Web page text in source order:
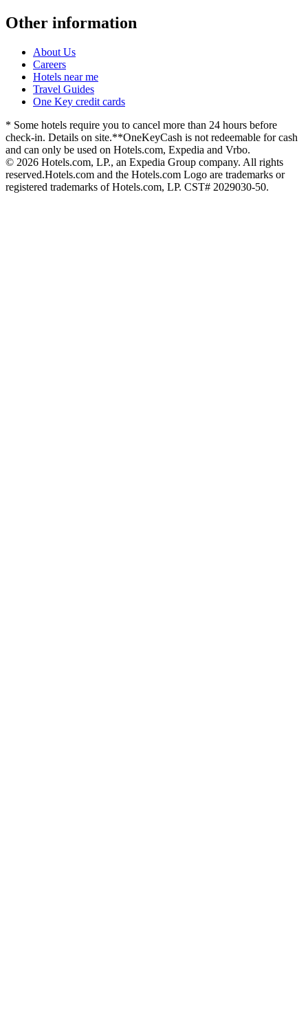
Other information
About Us
Careers
Hotels near me
Travel Guides
One Key credit cards
* Some hotels require you to cancel more than 24 hours before
check-in. Details on site.**OneKeyCash is not redeemable for cash
and can only be used on Hotels.com, Expedia and Vrbo.
© 2026 Hotels.com, LP., an Expedia Group company. All rights
reserved.Hotels.com and the Hotels.com Logo are trademarks or
registered trademarks of Hotels.com, LP. CST# 2029030-50.